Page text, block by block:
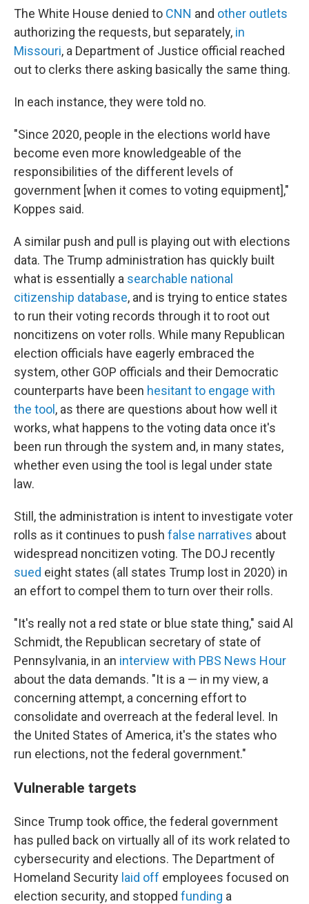
The White House denied to CNN and other outlets
authorizing the requests, but separately, in
Missouri, a Department of Justice official reached
out to clerks there asking basically the same thing.
In each instance, they were told no.
"Since 2020, people in the elections world have
become even more knowledgeable of the
responsibilities of the different levels of
government [when it comes to voting equipment],"
Koppes said.
A similar push and pull is playing out with elections
data. The Trump administration has quickly built
what is essentially a searchable national
citizenship database, and is trying to entice states
to run their voting records through it to root out
noncitizens on voter rolls. While many Republican
election officials have eagerly embraced the
system, other GOP officials and their Democratic
counterparts have been hesitant to engage with
the tool , as there are questions about how well it
works, what happens to the voting data once it's
been run through the system and, in many states,
whether even using the tool is legal under state
law.
Still, the administration is intent to investigate voter
rolls as it continues to push false narratives about
widespread noncitizen voting. The DOJ recently
sued eight states (all states Trump lost in 2020) in
an effort to compel them to turn over their rolls.
"It's really not a red state or blue state thing," said Al
Schmidt, the Republican secretary of state of
Pennsylvania, in an interview with PBS News Hour
about the data demands. "It is a — in my view, a
concerning attempt, a concerning effort to
consolidate and overreach at the federal level. In
the United States of America, it's the states who
run elections, not the federal government."
Vulnerable targets
Since Trump took office, the federal government
has pulled back on virtually all of its work related to
cybersecurity and elections. The Department of
Homeland Security laid off employees focused on
election security, and stopped funding a